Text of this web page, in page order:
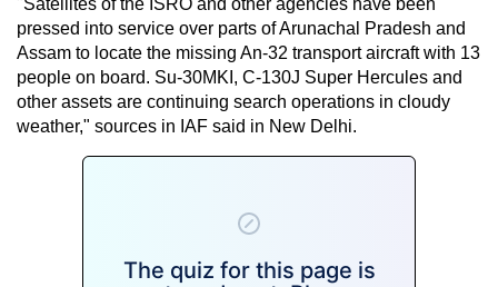
"Satellites of the ISRO and other agencies have been
pressed into service over parts of Arunachal Pradesh and
Assam to locate the missing An-32 transport aircraft with 13
people on board. Su-30MKI, C-130J Super Hercules and
other assets are continuing search operations in cloudy
weather," sources in IAF said in New Delhi.